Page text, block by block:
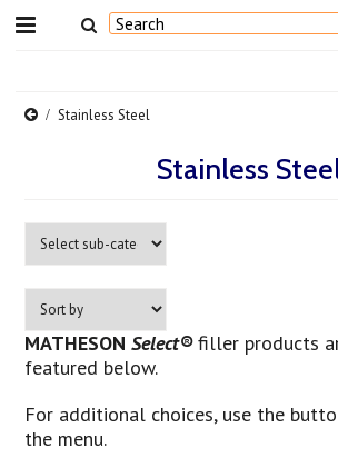
Stainless Steel
Stainless
MATHESONSelect®filler products
featured below.
For additional choices, use the
the menu.